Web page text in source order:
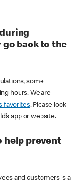
back to the
some
hours. We are
favorites. Please look
app or website.
help prevent
and customers is a